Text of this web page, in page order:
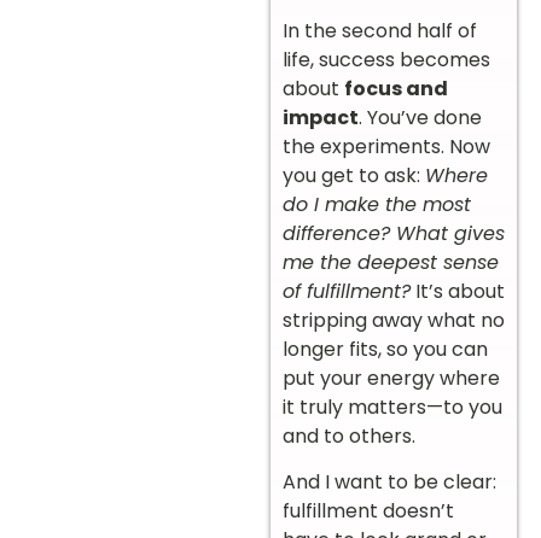
In the second half of
life, success becomes
about focus and
impact. You’ve done
the experiments. Now
you get to ask: Where
do I make the most
difference? What gives
me the deepest sense
of fulfillment?It’s about
stripping away what no
longer fits, so you can
put your energy where
it truly matters—to you
and to others.
And I want to be clear:
fulfillment doesn’t